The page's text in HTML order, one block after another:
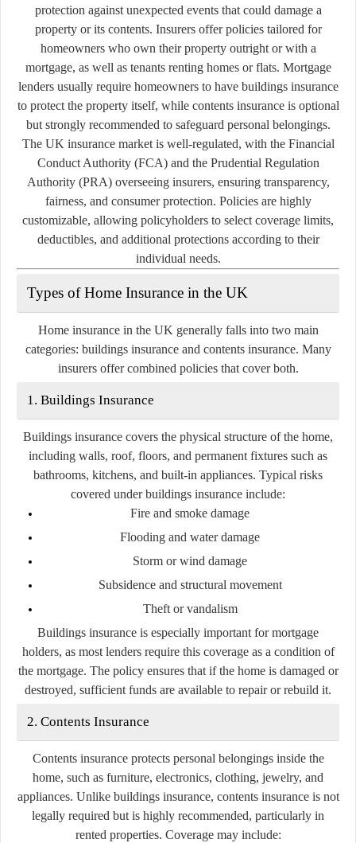
protection against unexpected events that could damage a
property or its contents. Insurers offer policies tailored for
homeowners who own their property outright or with a
mortgage, as well as tenants renting homes or flats. Mortgage
lenders usually require homeowners to have buildings insurance
to protect the property itself, while contents insurance is optional
but strongly recommended to safeguard personal belongings.
The UK insurance market is well-regulated, with the Financial
Conduct Authority (FCA) and the Prudential Regulation
Authority (PRA) overseeing insurers, ensuring transparency,
fairness, and consumer protection. Policies are highly
customizable, allowing policyholders to select coverage limits,
deductibles, and additional protections according to their
individual needs.
Types of Home Insurance in the UK
Home insurance in the UK generally falls into two main
categories: buildings insuranceand contents insurance. Many
insurers offer combined policies that cover both.
1. Buildings Insurance
Buildings insurance covers the physical structure of the home,
including walls, roof, floors, and permanent fixtures such as
bathrooms, kitchens, and built-in appliances. Typical risks
covered under buildings insurance include:
Fire and smoke damage
Flooding and water damage
Storm or wind damage
Subsidence and structural movement
Theft or vandalism
Buildings insurance is especially important for mortgage
holders, as most lenders require this coverage as a condition of
the mortgage. The policy ensures that if the home is damaged or
destroyed, sufficient funds are available to repair or rebuild it.
2. Contents Insurance
Contents insurance protects personal belongings inside the
home, such as furniture, electronics, clothing, jewelry, and
appliances. Unlike buildings insurance, contents insurance is not
legally required but is highly recommended, particularly in
rented properties. Coverage may include: